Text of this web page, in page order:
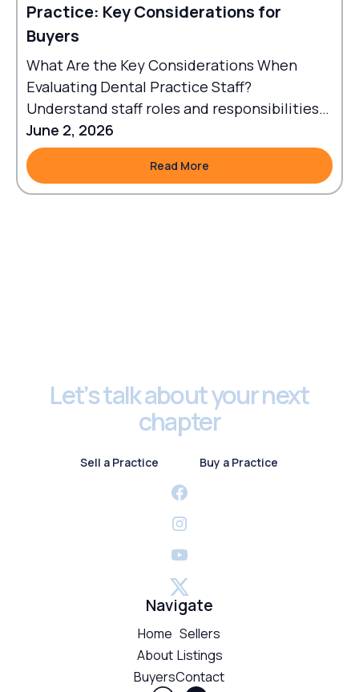
Practice: Key Considerations for
Buyers
What Are the Key Considerations When
Evaluating Dental Practice Staff?
Understand staff roles and responsibilities
to align workflows with goals.
June 2, 2026
Read More
Let’s talk about your next
chapter
Sell a Practice Buy a Practice
Navigate
Home
About
Buyers
Sellers
Listings
Contact